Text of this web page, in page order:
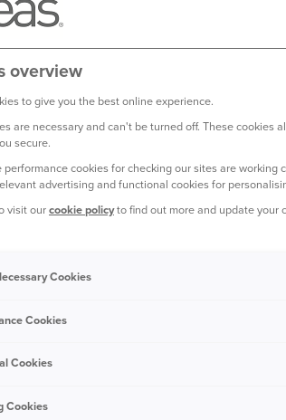
IN A
the Polo has
in estate, sedan
UK drivers
overview
to give you the best online experience.
are necessary and can't be turned off. These cookies
secure.
performance cookies for checking our sites are working
advertising and functional cookies for
visit ourcookie policyto find out more and update your
Cookies
Cookies
Cookies
Cookies